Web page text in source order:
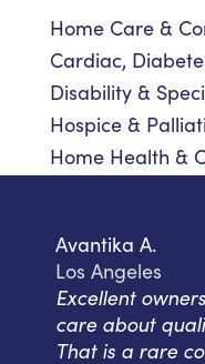
Home Care &
Cardiac,
Disability &
Hospice &
Home Health &
Avantika A.
Los Angeles
Excellent
care about
That is a rare